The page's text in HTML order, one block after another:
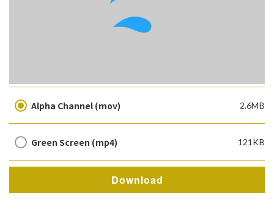
Alpha Channel (mov) 2.6MB
Green Screen (mp4) 121KB
Download